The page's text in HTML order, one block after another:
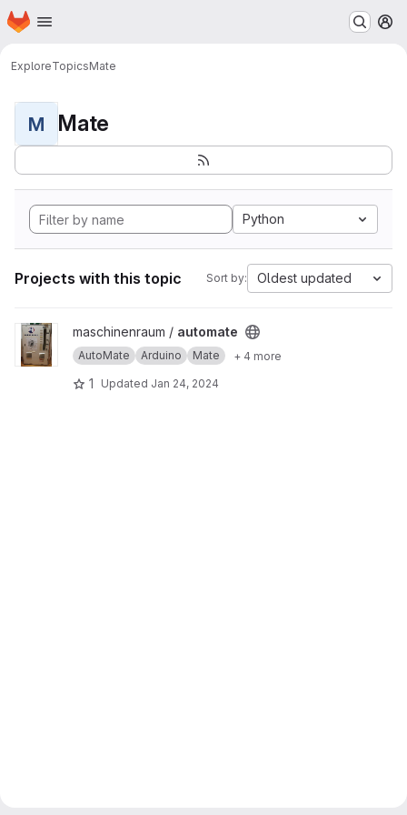
Skip to main content
Homepage
ExploreTopicsMate
M Mate
Python
Projects with this topic Sort by: Oldest updated
View automate project
maschinenraum / automate
AutoMate Arduino Mate + 4 more
1 Updated Jan 24, 2024